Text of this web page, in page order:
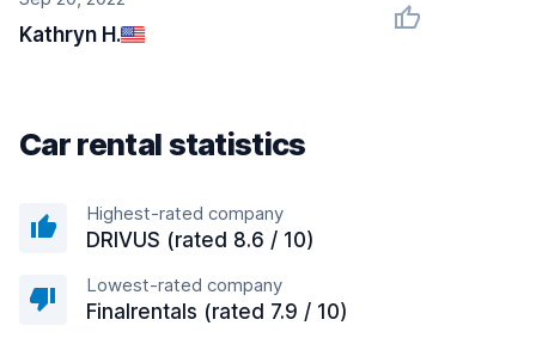
Kathryn H.
Car rental statistics
Highest-rated company
DRIVUS (rated 8.6 / 10)
Lowest-rated company
Finalrentals (rated 7.9 / 10)